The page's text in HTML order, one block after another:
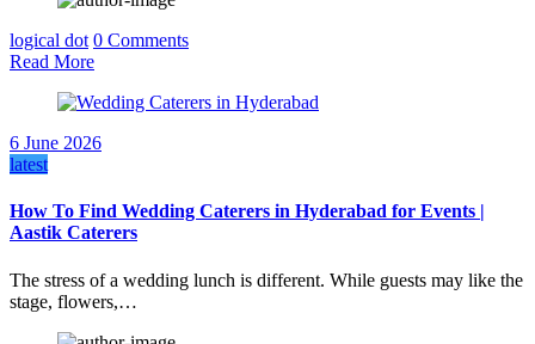
logical dot 0 Comments
Read More
6 June 2026
latest
How To Find Wedding Caterers in Hyderabad for Events |
Aastik Caterers
The stress of a wedding lunch is different. While guests may like the
stage, flowers,…